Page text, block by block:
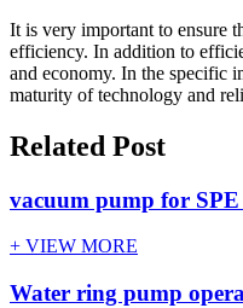
It is very important to ensure
efficiency. In addition to
and economy. In the specific
maturity of technology and
Related Post
vacuum pump for SPE
+ VIEW MORE
Water ring pump